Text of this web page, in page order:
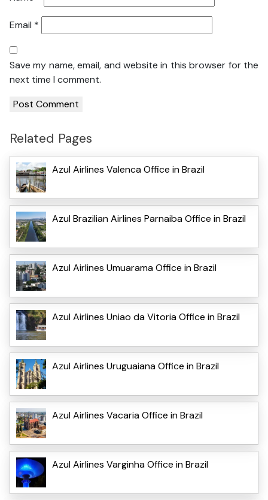
Email *
Save my name, email, and website in this browser for the
next time I comment.
Related Pages
Azul Airlines Valenca Office in Brazil
Azul Brazilian Airlines Parnaiba Office in Brazil
Azul Airlines Umuarama Office in Brazil
Azul Airlines Uniao da Vitoria Office in Brazil
Azul Airlines Uruguaiana Office in Brazil
Azul Airlines Vacaria Office in Brazil
Azul Airlines Varginha Office in Brazil